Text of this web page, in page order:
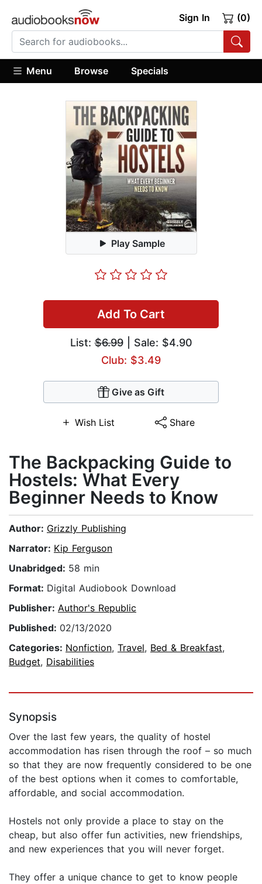
Sign In (0)
Menu Browse Specials
Play Sample
Add To Cart
List:$6.99| Sale: $4.90
Club: $3.49
Give as Gift
Wish List Share
The Backpacking Guide to
Hostels: What Every
Beginner Needs to Know
Author: Grizzly Publishing
Narrator: Kip Ferguson
Unabridged: 58 min
Format: Digital Audiobook Download
Publisher: Author's Republic
Published: 02/13/2020
Categories: Nonfiction, Travel, Bed & Breakfast,
Budget, Disabilities
Synopsis
Over the last few years, the quality of hostel
accommodation has risen through the roof – so much
so that they are now frequently considered to be one
of the best options when it comes to comfortable,
affordable, and social accommodation.
Hostels not only provide a place to stay on the
cheap, but also offer fun activities, new friendships,
and new experiences that you will never forget.
They offer a unique chance to get to know people